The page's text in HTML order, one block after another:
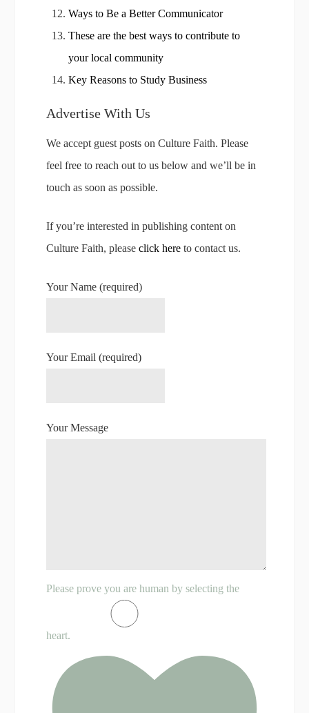
Ways to Be a Better Communicator
These are the best ways to contribute to
your local community
Key Reasons to Study Business
Advertise With Us
We accept guest posts on Culture Faith. Please
feel free to reach out to us below and we’ll be in
touch as soon as possible.
If you’re interested in publishing content on
Culture Faith, pleaseclick here to contact us.
Your Name (required)
Your Email (required)
Your Message
Please prove you are human by selecting the
heart.